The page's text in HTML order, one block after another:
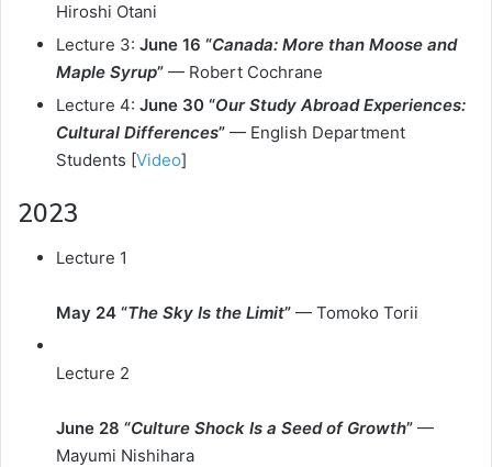
Hiroshi Otani
Lecture 3: June 16 “Canada: More than Moose and
Maple Syrup” — Robert Cochrane
Lecture 4: June 30 “Our Study Abroad Experiences:
Cultural Differences” — English Department
Students [Video]
2023
Lecture 1
May 24 “The Sky Is the Limit” — Tomoko Torii
Lecture 2
June 28 “Culture Shock Is a Seed of Growth” —
Mayumi Nishihara